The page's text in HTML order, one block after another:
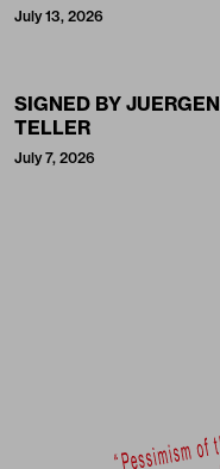
July 13, 2026
SIGNED BY JUERGEN
TELLER
July 7, 2026